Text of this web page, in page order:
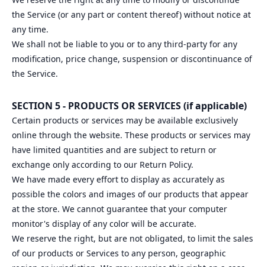
the Service (or any part or content thereof) without notice at
any time.
We shall not be liable to you or to any third-party for any
modification, price change, suspension or discontinuance of
the Service.
SECTION 5 - PRODUCTS OR SERVICES (if applicable)
Certain products or services may be available exclusively
online through the website. These products or services may
have limited quantities and are subject to return or
exchange only according to our Return Policy.
We have made every effort to display as accurately as
possible the colors and images of our products that appear
at the store. We cannot guarantee that your computer
monitor's display of any color will be accurate.
We reserve the right, but are not obligated, to limit the sales
of our products or Services to any person, geographic